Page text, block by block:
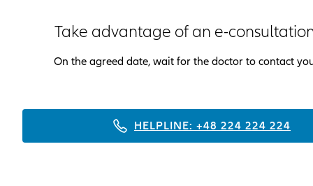
Take advantage of an e-
On the agreed date, wait for the doctor to contact
HELPLINE: +48 224 224 224